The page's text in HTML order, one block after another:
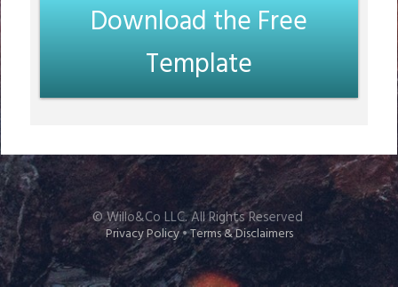
Download the Free
Template
© Willo&Co LLC. All Rights Reserved
Privacy Policy•Terms & Disclaimers